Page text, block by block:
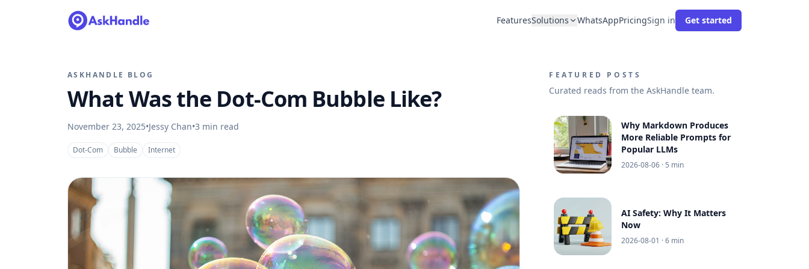
FeaturesSolutions WhatsAppPricingSign in Get started
ASKHANDLE BLOG
What Was the Dot-Com Bubble Like?
November 23, 2025•Jessy Chan•3 min read
Dot-Com Bubble Internet
FEATURED POSTS
Curated reads from the AskHandle team.
Why Markdown Produces
More Reliable Prompts for
Popular LLMs
2026-08-06 · 5 min
AI Safety: Why It Matters
Now
2026-08-01 · 6 min